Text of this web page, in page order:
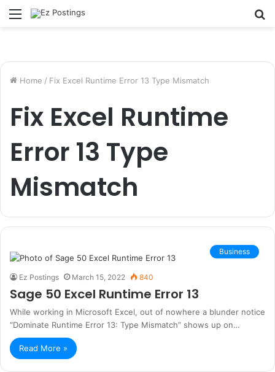
Menu
Home / Fix Excel Runtime Error 13 Type Mismatch
Fix Excel Runtime
Error 13 Type
Mismatch
Business
Ez Postings March 15, 2022 840
Sage 50 Excel Runtime Error 13
While working in Microsoft Excel, out of nowhere a blunder notice
“Dominate Runtime Error 13: Type Mismatch” shows up on…
Read More »